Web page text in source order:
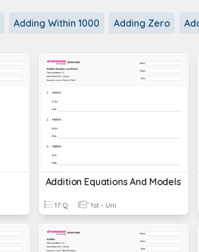
Adding Within 1000 Adding Zero
Addition Equations And Models
17 Q 1st - Uni